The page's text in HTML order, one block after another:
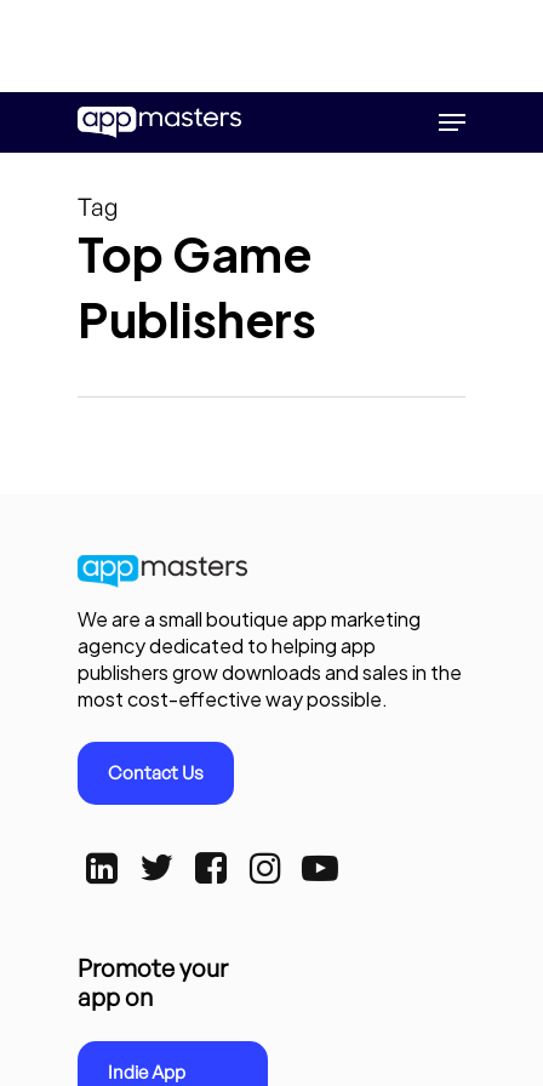
main
Menu
Tag
Top Game
Publishers
We are a small boutique app marketing
agency dedicated to helping app
publishers grow downloads and sales in the
most cost-effective way possible.
Contact Us
Promote your
app on
Indie App